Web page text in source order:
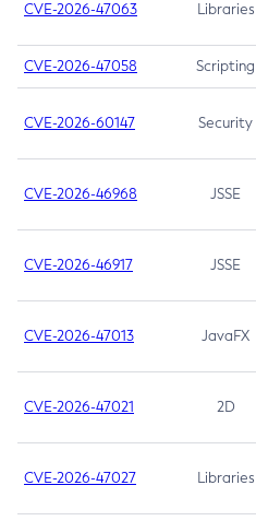
CVE-2026-47063 Libraries
CVE-2026-47058 Scripting
CVE-2026-60147 Security
CVE-2026-46968 JSSE
CVE-2026-46917 JSSE
CVE-2026-47013 JavaFX
CVE-2026-47021 2D
CVE-2026-47027 Libraries